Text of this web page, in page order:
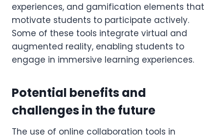
experiences, and gamification elements that
motivate students to participate actively.
Some of these tools integrate virtual and
augmented reality, enabling students to
engage in immersive learning experiences.
Potential benefits and
challenges in the future
The use of online collaboration tools in